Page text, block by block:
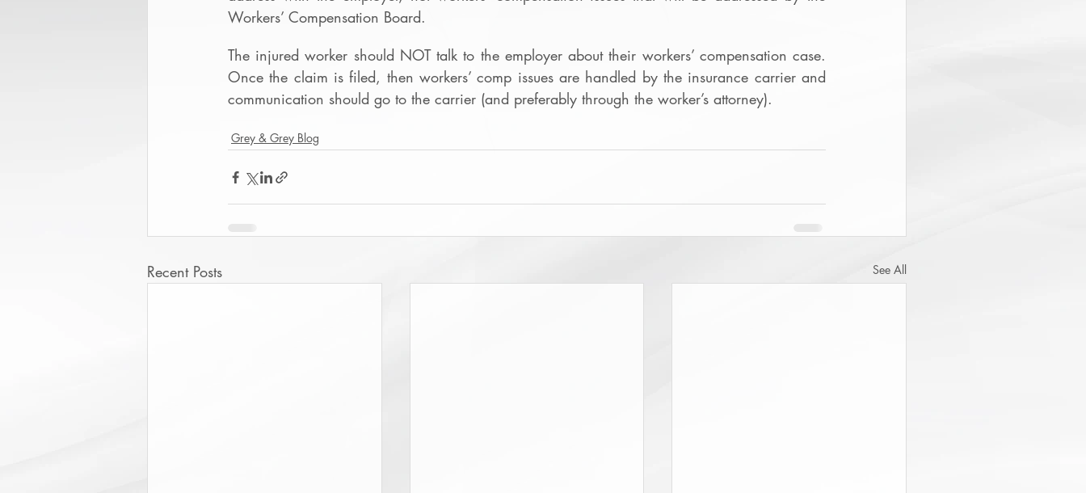
Workers’ Compensation Board.
The injured worker should NOT talk to the employer about their workers’ compensation case.
Once the claim is filed, then workers’ comp issues are handled by the insurance carrier and
communication should go to the carrier (and preferably through the worker’s attorney).
Grey & Grey Blog
Recent Posts See All